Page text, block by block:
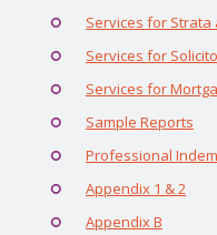
Services for
Services for
Services for
Sample Reports
Professional
Appendix 1 & 2
Appendix B